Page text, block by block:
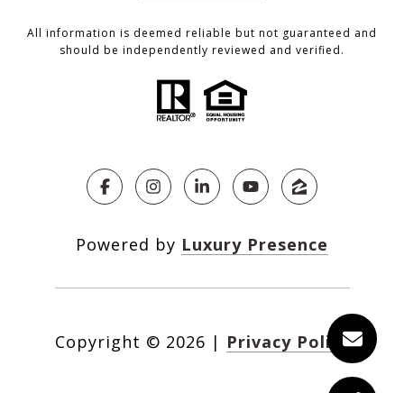
All information is deemed reliable but not guaranteed and
should be independently reviewed and verified.
Powered by Luxury Presence
Copyright © 2026 | Privacy Policy